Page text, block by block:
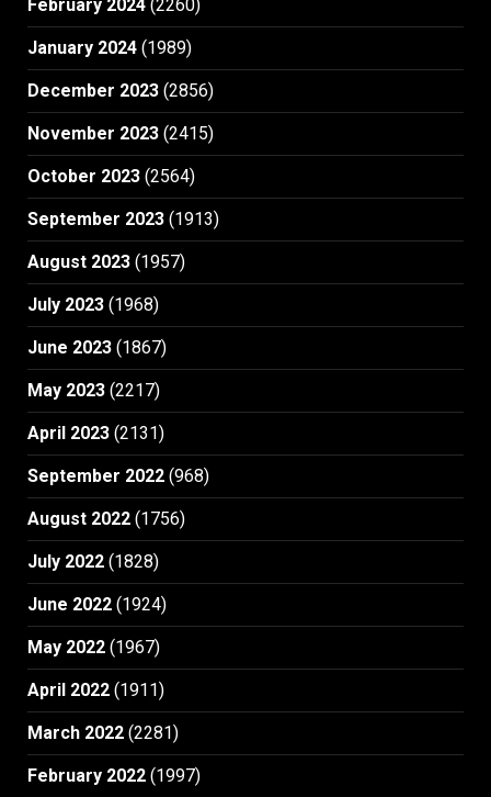
February 2024 (2260)
January 2024 (1989)
December 2023 (2856)
November 2023 (2415)
October 2023 (2564)
September 2023 (1913)
August 2023 (1957)
July 2023 (1968)
June 2023 (1867)
May 2023 (2217)
April 2023 (2131)
September 2022 (968)
August 2022 (1756)
July 2022 (1828)
June 2022 (1924)
May 2022 (1967)
April 2022 (1911)
March 2022 (2281)
February 2022 (1997)